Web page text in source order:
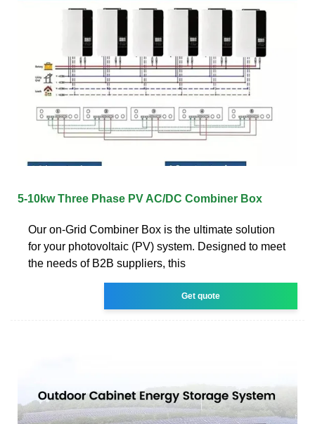
5-10kw Three Phase PV AC/DC Combiner Box
Our on-Grid Combiner Box is the ultimate solution
for your photovoltaic (PV) system. Designed to meet
the needs of B2B suppliers, this
Get quote